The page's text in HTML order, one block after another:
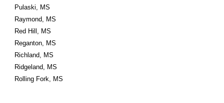
Pulaski, MS
Raymond, MS
Red Hill, MS
Reganton, MS
Richland, MS
Ridgeland, MS
Rolling Fork, MS